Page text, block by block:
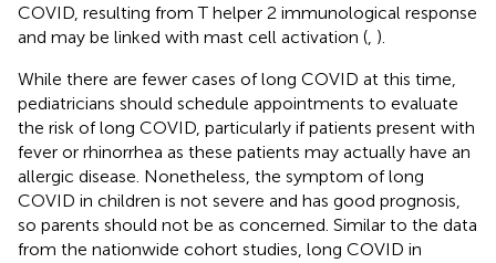
COVID, resulting from T helper 2 immunological response
and may be linked with mast cell activation ( ).
While there are fewer cases of long COVID at this time,
pediatricians should schedule appointments to evaluate
the risk of long COVID, particularly if patients present with
fever or rhinorrhea as these patients may actually have an
allergic disease. Nonetheless, the symptom of long
COVID in children is not severe and has good prognosis,
so parents should not be as concerned. Similar to the data
from the nationwide cohort studies, long COVID in